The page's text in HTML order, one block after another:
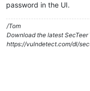
password in the UI.
/Tom
Download the latest
https://vulndetect.com/dl/